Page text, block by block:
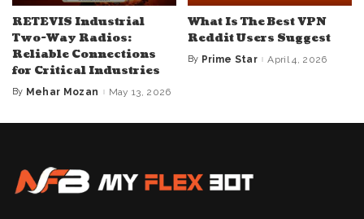
RETEVIS Industrial
Two-Way Radios:
Reliable Connections
for Critical Industries
Posted
By Mehar Mozan May 13, 2026
What Is The Best VPN
Reddit Users Suggest
Posted
By Prime Star April 4, 2026